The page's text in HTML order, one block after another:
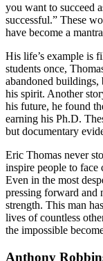
you want to succeed
successful.” These
have become a
His life’s example is
students once,
abandoned buildings,
his spirit. Another
his future, he found
earning his Ph.D.
but documentary
Eric Thomas never
inspire people to face
Even in the most
pressing forward and
strength. This man
lives of countless
the impossible
Anthony